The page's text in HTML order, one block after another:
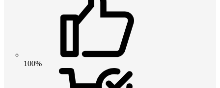
100%